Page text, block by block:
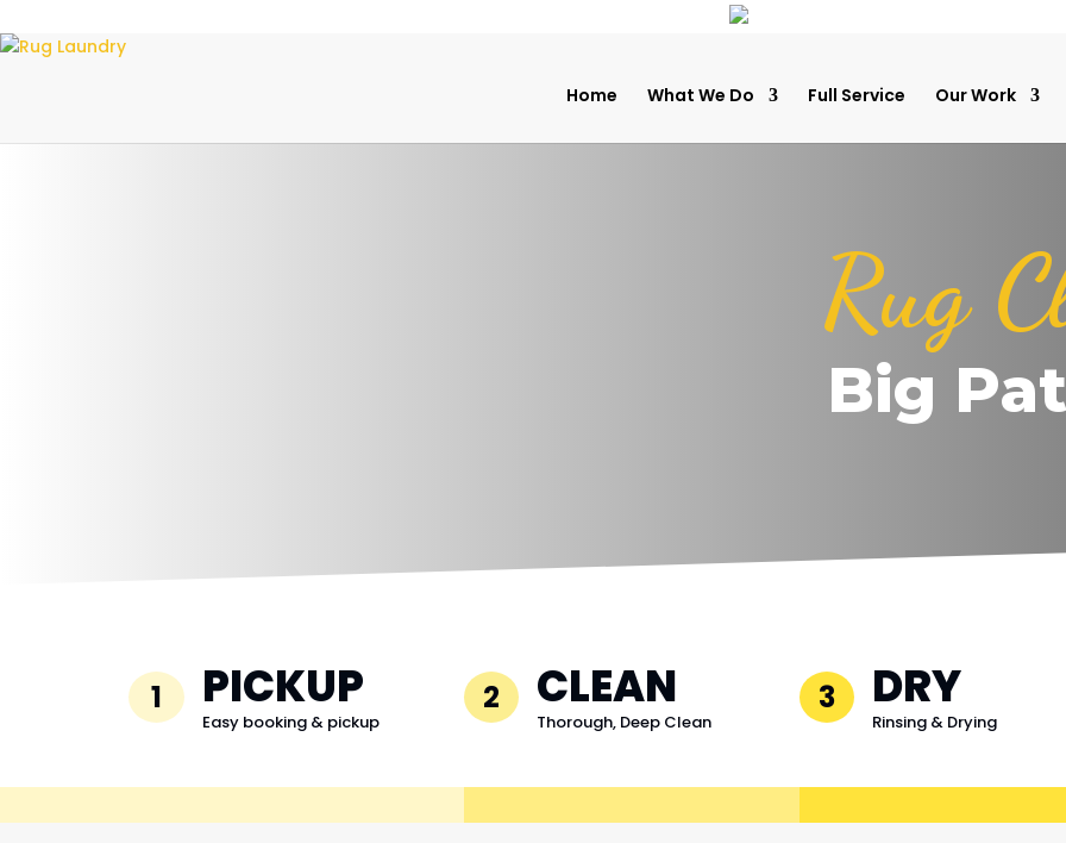
Home What We Do Full Service Our Work
Rug
Big
1 PICKUP
Easy booking & pickup
2 CLEAN
Thorough, Deep Clean
3 DRY
Rinsing & Drying